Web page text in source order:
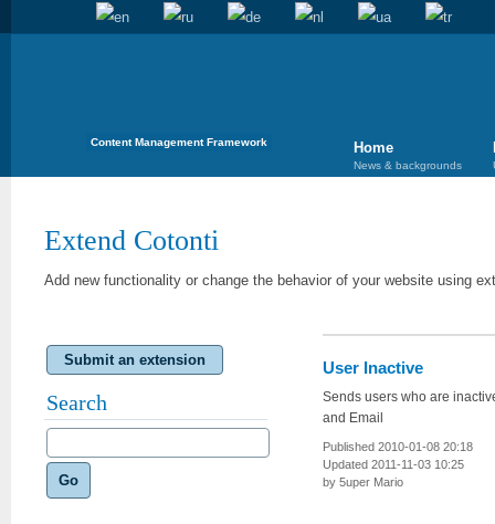
Content Management Framework Home
News & backgrounds
Extend Cotonti
Add new functionality or change the behavior of your website using
Submit an extension
Search
Go
User Inactive
Sends users who are
and Email
Published 2010-01-08 20:18
Updated 2011-11-03 10:25
by 5uper Mario